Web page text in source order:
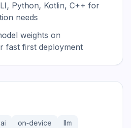
Python, Kotlin, C++ for
needs
weights on
fast first deployment
on-device
llm